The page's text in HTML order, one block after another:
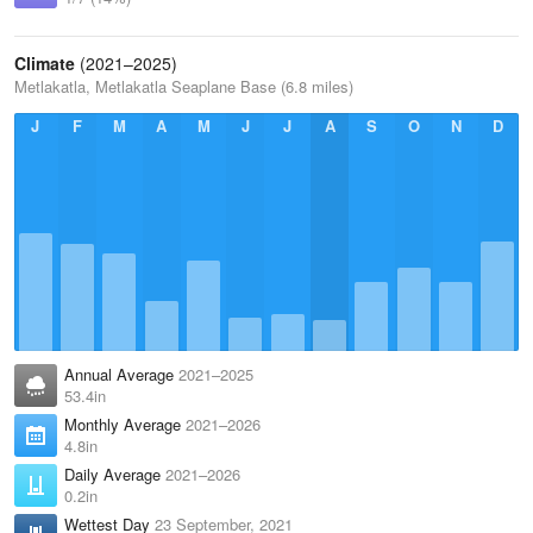
Climate (2021–2025)
Metlakatla, Metlakatla Seaplane Base (6.8 miles)
J
F M A M J J A S O N D
Annual Average 2021–2025
53.4in
Monthly Average 2021–2026
4.8in
Daily Average 2021–2026
0.2in
Wettest Day 23 September, 2021